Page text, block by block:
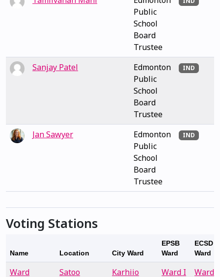
Public
School
Board
Trustee
Sanjay Patel
Edmonton
Public
School
Board
Trustee
IND
Jan Sawyer
Edmonton
Public
School
Board
Trustee
IND
Voting Stations
Name Location City Ward
EPSB
Ward
ECSD
Ward
Ward Satoo Karhiio Ward I Ward